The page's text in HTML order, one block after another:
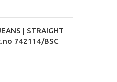
| STRAIGHT
742114/BSC